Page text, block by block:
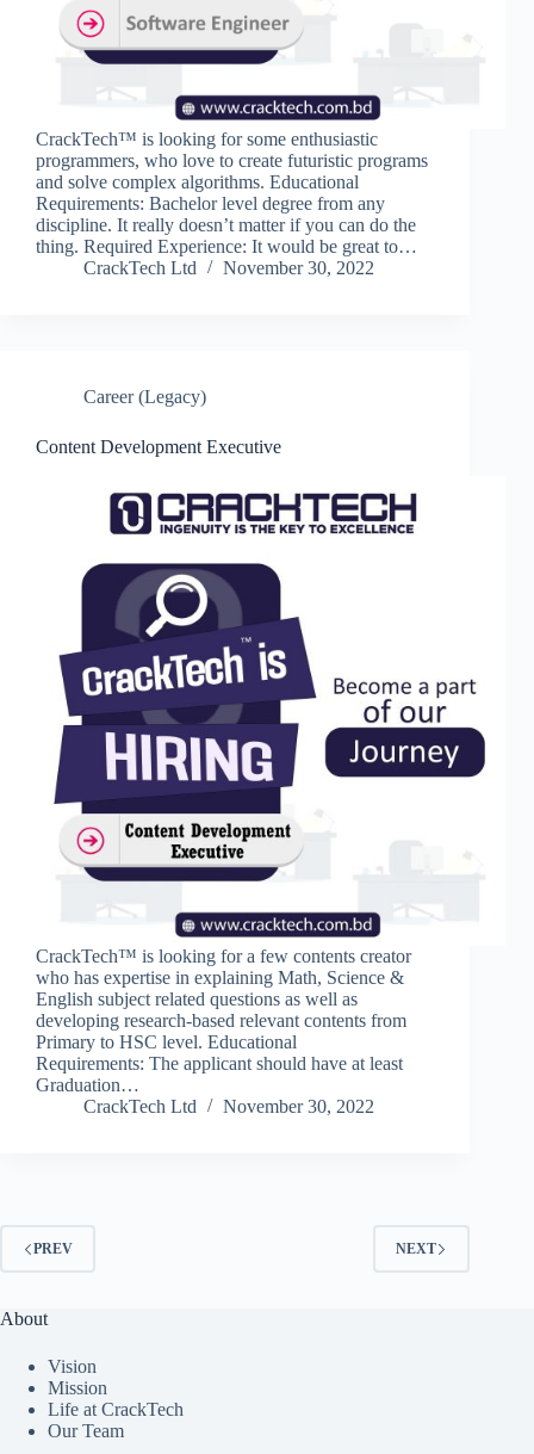
CrackTech™ is looking for some enthusiastic
programmers, who love to create futuristic programs
and solve complex algorithms. Educational
Requirements: Bachelor level degree from any
discipline. It really doesn’t matter if you can do the
thing. Required Experience: It would be great to…
CrackTech Ltd
November 30, 2022
Career (Legacy)
Content Development Executive
CrackTech™ is looking for a few contents creator
who has expertise in explaining Math, Science &
English subject related questions as well as
developing research-based relevant contents from
Primary to HSC level. Educational
Requirements: The applicant should have at least
Graduation…
CrackTech Ltd
November 30, 2022
PREV NEXT
About
Vision
Mission
Life at CrackTech
Our Team